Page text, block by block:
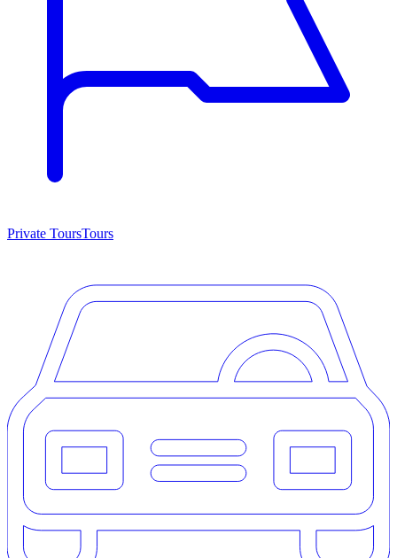
Private ToursTours